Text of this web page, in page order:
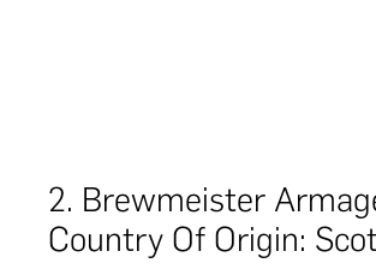
2. Brewmeister
Country Of Origin: